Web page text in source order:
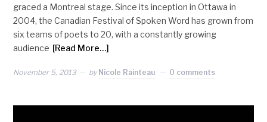
graced a Montreal stage. Since its inception in Ottawa in
2004, the Canadian Festival of Spoken Word has grown from
six teams of poets to 20, with a constantly growing
audience [Read More…]
November 5, 2013 by Nicole Rainteau 0 comments